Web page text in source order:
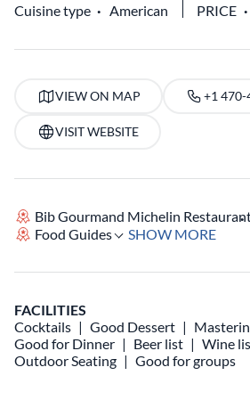
Cuisine type American PRICE
VIEW ON MAP +1
VISIT WEBSITE
Bib Gourmand Michelin
Food Guides
SHOW MORE
FACILITIES
Cocktails
Good Dessert
Good for Dinner
Beer list Wine
Outdoor Seating
Good for groups